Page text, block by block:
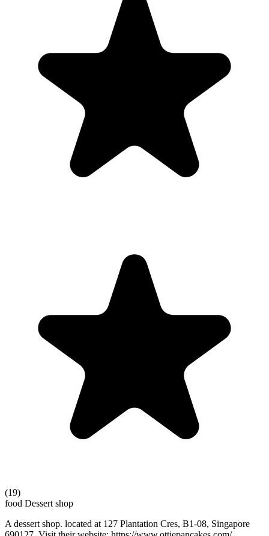
(19)
food Dessert shop
A dessert shop. located at 127 Plantation Cres, B1-08, Singapore